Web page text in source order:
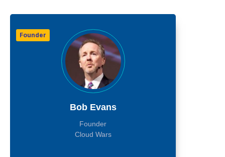
Founder
Bob Evans
Founder
Cloud Wars